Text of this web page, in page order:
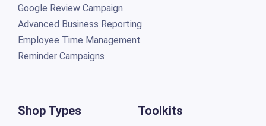
Google Review Campaign
Advanced Business Reporting
Employee Time Management
Reminder Campaigns
Shop Types Toolkits